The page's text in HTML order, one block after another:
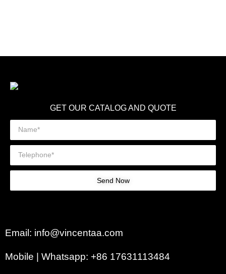
GET OUR CATALOG AND QUOTE
Send Now
Email: info@vincentaa.com
Mobile | Whatsapp: +86 17631113484